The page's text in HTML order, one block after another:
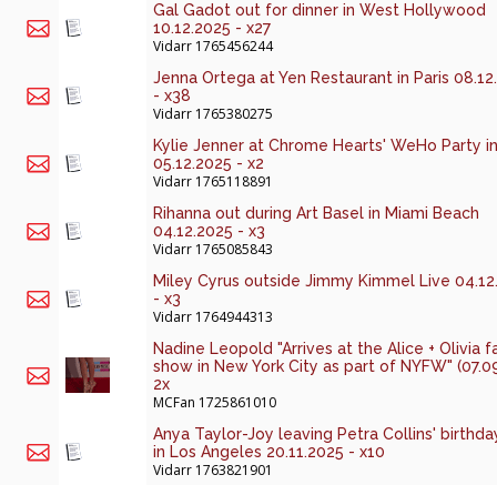
Gal Gadot out for dinner in West Hollywood
10.12.2025 - x27
Vidarr 1765456244
Jenna Ortega at Yen Restaurant in Paris
- x38
Vidarr 1765380275
Kylie Jenner at Chrome Hearts' WeHo Party
05.12.2025 - x2
Vidarr 1765118891
Rihanna out during Art Basel in Miami Beach
04.12.2025 - x3
Vidarr 1765085843
Miley Cyrus outside Jimmy Kimmel Live
- x3
Vidarr 1764944313
Nadine Leopold "Arrives at the Alice + Olivia
show in New York City as part of NYFW"
2x
MCFan 1725861010
Anya Taylor-Joy leaving Petra Collins'
in Los Angeles 20.11.2025 - x10
Vidarr 1763821901